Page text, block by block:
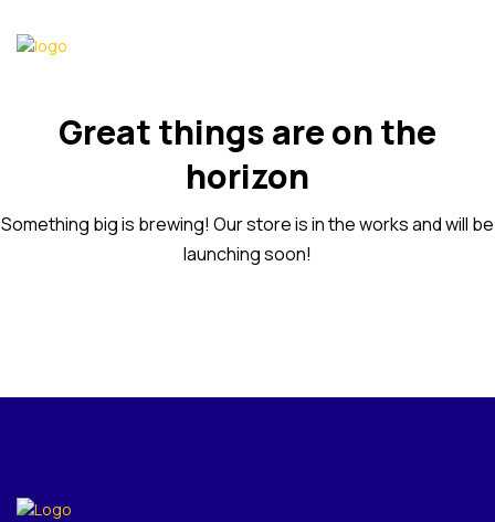
Great things are on the
horizon
Something big is brewing! Our store is in the works and will be
launching soon!